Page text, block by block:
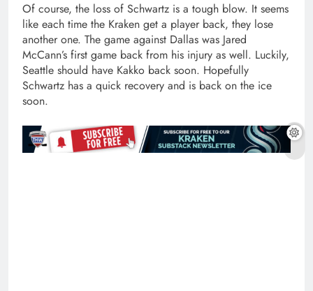
Of course, the loss of Schwartz is a tough blow. It seems
like each time the Kraken get a player back, they lose
another one. The game against Dallas was Jared
McCann’s first game back from his injury as well. Luckily,
Seattle should have Kakko back soon. Hopefully
Schwartz has a quick recovery and is back on the ice
soon.